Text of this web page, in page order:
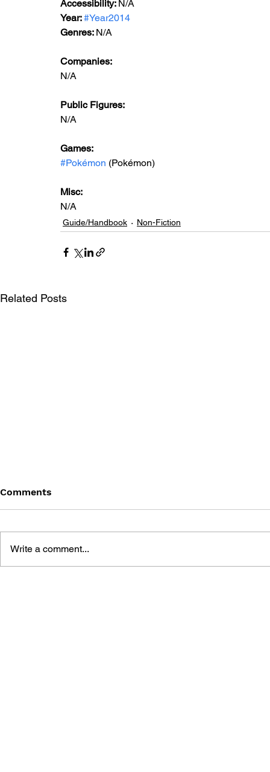
Accessibility: N/A
Year: #Year2014
Genres: N/A
Companies:
N/A
Public Figures:
N/A
Games:
#Pokémon (Pokémon)
Misc:
N/A
Guide/Handbook Non-Fiction
Related Posts
Comments
Write a comment...